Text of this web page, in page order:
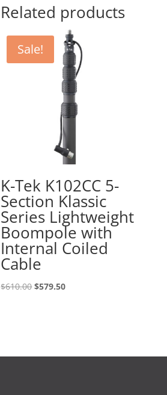
Related products
Sale!
K-Tek K102CC 5-
Section Klassic
Series Lightweight
Boompole with
Internal Coiled
Cable
$610.00Original
$579.50Current